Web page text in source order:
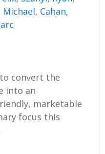
Michael, Cahan,
convert the
into an
marketable
focus this